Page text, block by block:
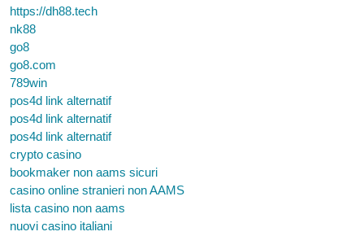
https://dh88.tech
nk88
go8
go8.com
789win
pos4d link alternatif
pos4d link alternatif
pos4d link alternatif
crypto casino
bookmaker non aams sicuri
casino online stranieri non AAMS
lista casino non aams
nuovi casino italiani